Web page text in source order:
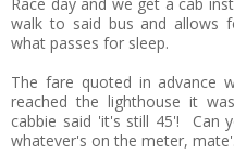
walk to said bus and allows
what passes for sleep.
The fare quoted in advance
reached the lighthouse it
cabbie said 'it's still 45'! Can
whatever's on the meter, mate'.